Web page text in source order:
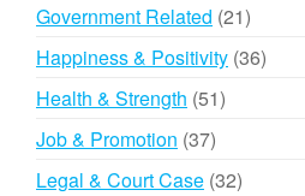
Government Related 2121
products
Happiness & Positivity 3636
Health & Strength 5151
Job & Promotion 3737
products
Legal & Court Case 3232